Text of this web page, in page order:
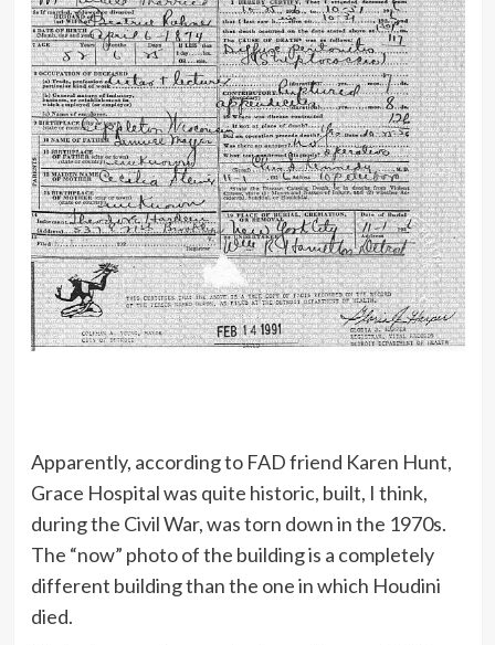
Apparently, according to FAD friend Karen Hunt,
Grace Hospital was quite historic, built, I think,
during the Civil War, was torn down in the 1970s.
The “now” photo of the building is a completely
different building than the one in which Houdini
died.